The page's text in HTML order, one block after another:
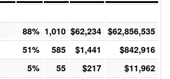
88% 1,010 $62,234 $62,856,535
51% 585 $1,441 $842,916
5% 55 $217 $11,962